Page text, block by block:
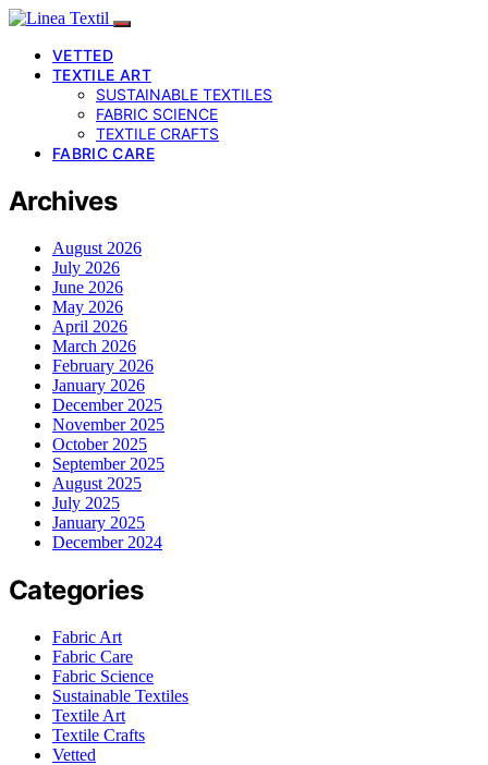
VETTED
TEXTILE ART
SUSTAINABLE TEXTILES
FABRIC SCIENCE
TEXTILE CRAFTS
FABRIC CARE
Archives
August 2026
July 2026
June 2026
May 2026
April 2026
March 2026
February 2026
January 2026
December 2025
November 2025
October 2025
September 2025
August 2025
July 2025
January 2025
December 2024
Categories
Fabric Art
Fabric Care
Fabric Science
Sustainable Textiles
Textile Art
Textile Crafts
Vetted